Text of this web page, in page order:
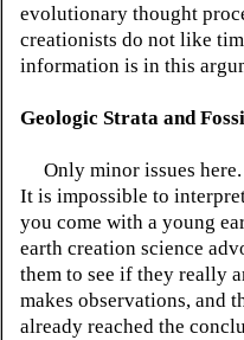
evolutionary thought
creationists do not like
information is in this
Geologic Strata and
Only minor issues here.
It is impossible to
you come with a young
earth creation science
them to see if they really
makes observations, and
already reached the